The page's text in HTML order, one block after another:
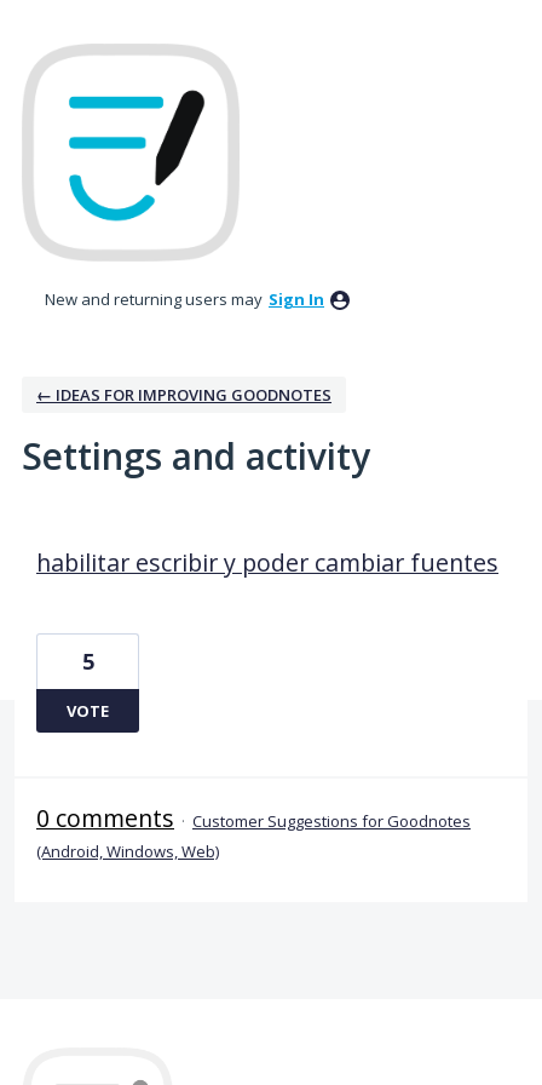
New and returning users may Sign In
← IDEAS FOR IMPROVING GOODNOTES
Settings and activity
habilitar escribir y poder cambiar fuentes
5
VOTE
0 comments · Customer Suggestions for Goodnotes
(Android, Windows, Web)